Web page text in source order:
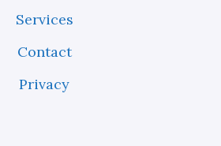
Services
Contact
Privacy